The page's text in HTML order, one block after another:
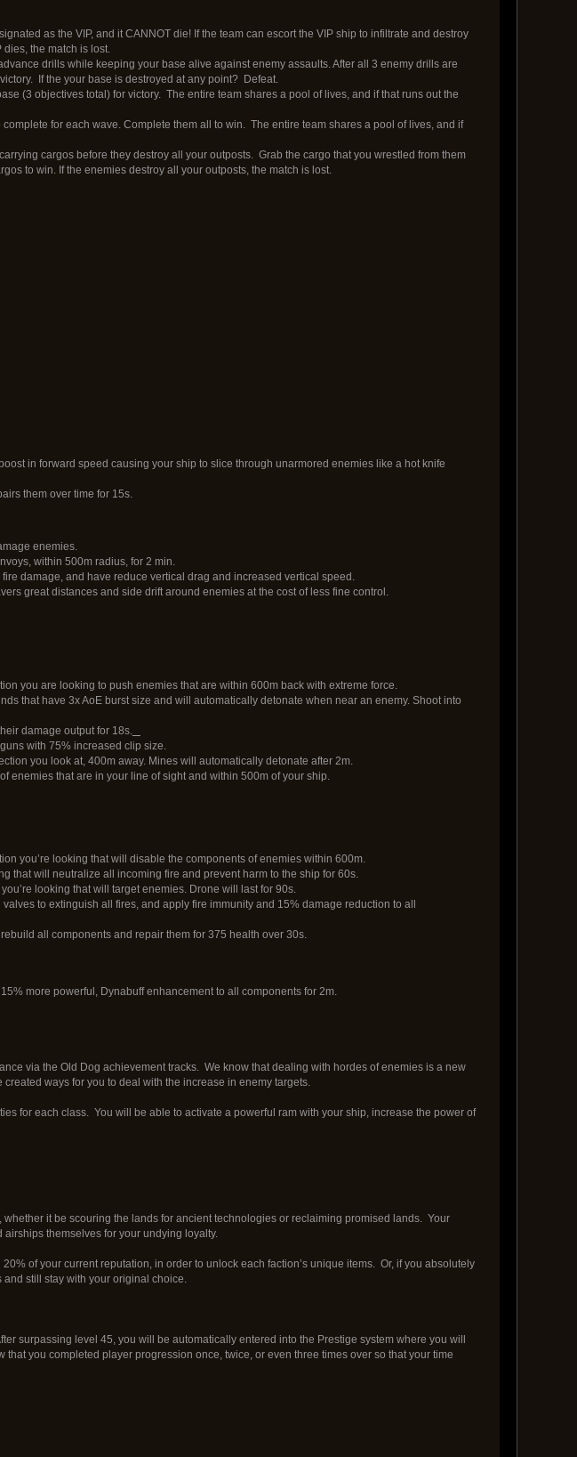
as the VIP, and it CANNOT die! If the team can escort the VIP ship to infiltrate and destroy
the match is lost.
drills while keeping your base alive against enemy assaults. After all 3 enemy drills are
If the your base is destroyed at any point? Defeat.
(3 objectives total) for victory. The entire team shares a pool of lives, and if that runs out the
for each wave. Complete them all to win. The entire team shares a pool of lives, and if
cargos before they destroy all your outposts. Grab the cargo that you wrestled from them
to win. If the enemies destroy all your outposts, the match is lost.
in forward speed causing your ship to slice through unarmored enemies like a hot knife
them over time for 15s.
enemies.
within 500m radius, for 2 min.
damage, and have reduce vertical drag and increased vertical speed.
great distances and side drift around enemies at the cost of less fine control.
you are looking to push enemies that are within 600m back with extreme force.
that have 3x AoE burst size and will automatically detonate when near an enemy. Shoot into
damage output for 18s.
with 75% increased clip size.
you look at, 400m away. Mines will automatically detonate after 2m.
enemies that are in your line of sight and within 500m of your ship.
you’re looking that will disable the components of enemies within 600m.
that will neutralize all incoming fire and prevent harm to the ship for 60s.
looking that will target enemies. Drone will last for 90s.
to extinguish all fires, and apply fire immunity and 15% damage reduction to all
all components and repair them for 375 health over 30s.
more powerful, Dynabuff enhancement to all components for 2m.
via the Old Dog achievement tracks. We know that dealing with hordes of enemies is a new
ways for you to deal with the increase in enemy targets.
for each class. You will be able to activate a powerful ram with your ship, increase the power of
it be scouring the lands for ancient technologies or reclaiming promised lands. Your
themselves for your undying loyalty.
of your current reputation, in order to unlock each faction’s unique items. Or, if you absolutely
still stay with your original choice.
surpassing level 45, you will be automatically entered into the Prestige system where you will
you completed player progression once, twice, or even three times over so that your time